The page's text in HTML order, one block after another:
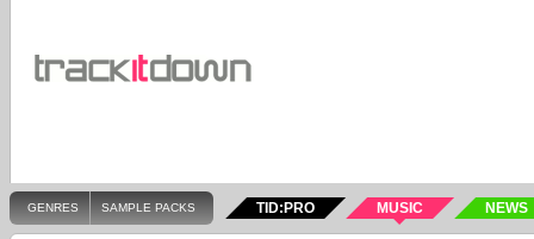
GENRES SAMPLE PACKS TID:PRO MUSIC NEWS